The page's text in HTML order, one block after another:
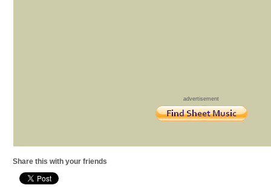
advertisement
Share this with your friends